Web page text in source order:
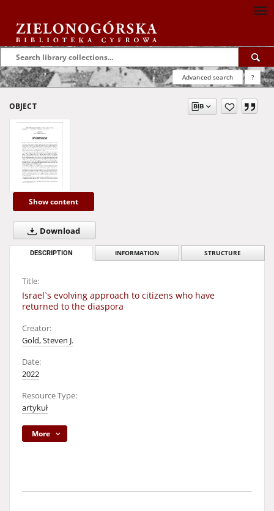
Advanced search ?
OBJECT
Show content
Download
DESCRIPTION INFORMATION STRUCTURE
Title:
Israel`s evolving approach to citizens who have
returned to the diaspora
Creator:
Gold, Steven J.
Date:
2022
Resource Type:
artykuł
More